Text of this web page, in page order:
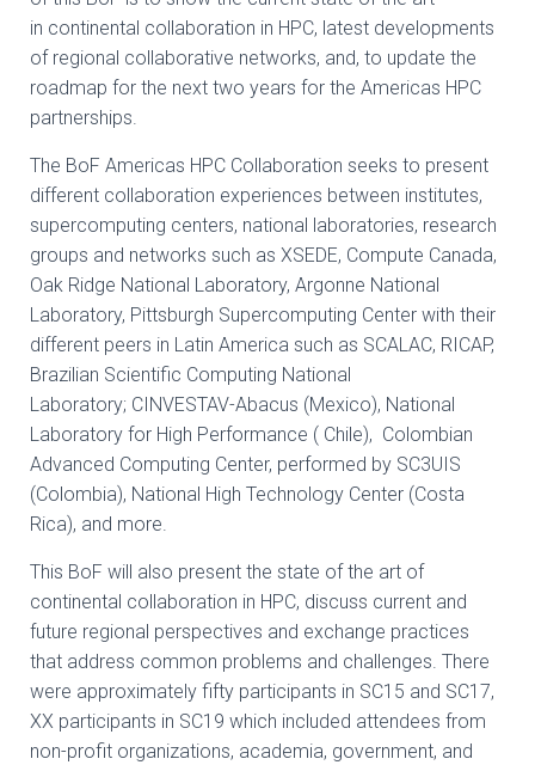
in continental collaboration in HPC, latest developments
of regional collaborative networks, and, to update the
roadmap for the next two years for the Americas HPC
partnerships.
The BoF Americas HPC Collaboration seeks to present
different collaboration experiences between institutes,
supercomputing centers, national laboratories, research
groups and networks such as XSEDE, Compute Canada,
Oak Ridge National Laboratory, Argonne National
Laboratory, Pittsburgh Supercomputing Center with their
different peers in Latin America such as SCALAC, RICAP,
Brazilian Scientific Computing National
Laboratory; CINVESTAV-Abacus (Mexico), National
Laboratory for High Performance ( Chile), Colombian
Advanced Computing Center, performed by SC3UIS
(Colombia), National High Technology Center (Costa
Rica), and more.
This BoF will also present the state of the art of
continental collaboration in HPC, discuss current and
future regional perspectives and exchange practices
that address common problems and challenges. There
were approximately fifty participants in SC15 and SC17,
XX participants in SC19 which included attendees from
non-profit organizations, academia, government, and